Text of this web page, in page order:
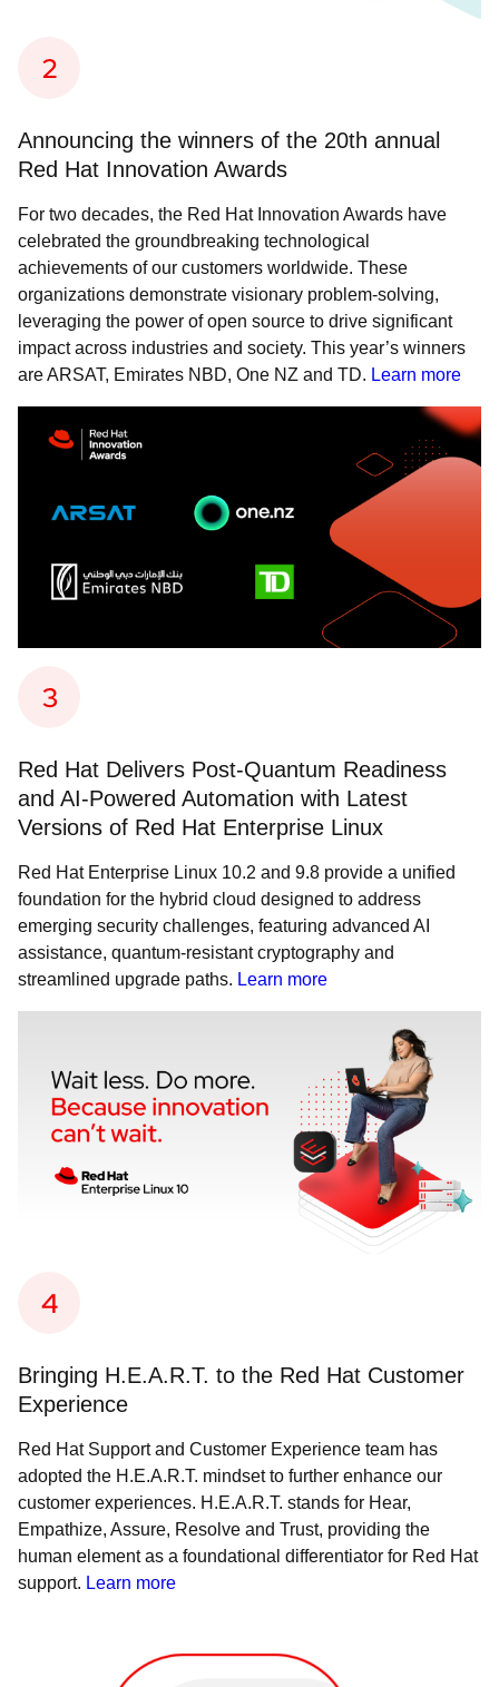
Announcing the winners of the 20th annual
Red Hat Innovation Awards
For two decades, the Red Hat Innovation Awards have
celebrated the groundbreaking technological
achievements of our customers worldwide. These
organizations demonstrate visionary problem-solving,
leveraging the power of open source to drive significant
impact across industries and society. This year’s winners
are ARSAT, Emirates NBD, One NZ and TD. Learn more
Red Hat Delivers Post-Quantum Readiness
and AI-Powered Automation with Latest
Versions of Red Hat Enterprise Linux
Red Hat Enterprise Linux 10.2 and 9.8 provide a unified
foundation for the hybrid cloud designed to address
emerging security challenges, featuring advanced AI
assistance, quantum-resistant cryptography and
streamlined upgrade paths. Learn more
Bringing H.E.A.R.T. to the Red Hat Customer
Experience
Red Hat Support and Customer Experience team has
adopted the H.E.A.R.T. mindset to further enhance our
customer experiences. H.E.A.R.T. stands for Hear,
Empathize, Assure, Resolve and Trust, providing the
human element as a foundational differentiator for Red Hat
support. Learn more